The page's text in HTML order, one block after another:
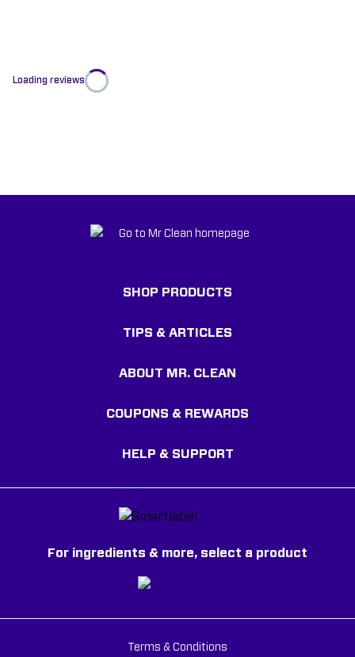
Loading reviews
SHOP PRODUCTS
TIPS & ARTICLES
ABOUT MR. CLEAN
COUPONS & REWARDS
HELP & SUPPORT
For ingredients & more, select a product
Terms & Conditions